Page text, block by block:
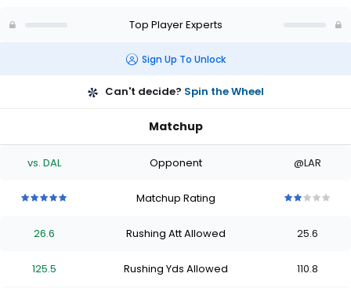
Top Player Experts
Sign Up To Unlock
Can't decide? Spin the Wheel
Matchup
vs. DAL Opponent @LAR
stars
of
stars
of
stars
of
stars
Matchup Rating
stars
of
stars
of
stars
of
stars
26.6 Rushing Att Allowed 25.6
125.5 Rushing Yds Allowed 110.8